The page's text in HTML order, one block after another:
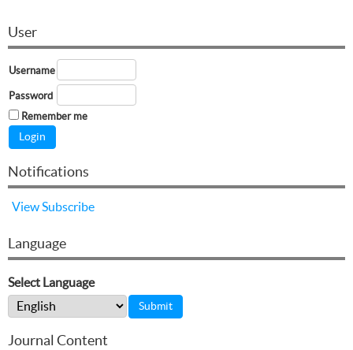
User
Username
Password
Remember me
Notifications
View Subscribe
Language
Select Language
Journal Content